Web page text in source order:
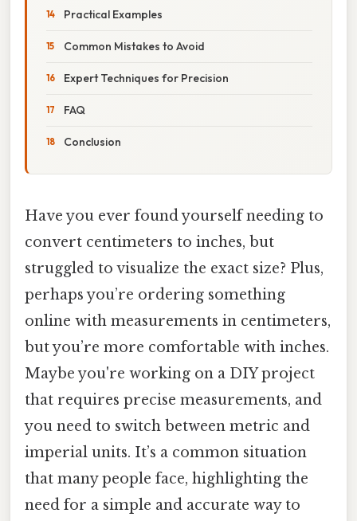
Practical Examples
Common Mistakes to Avoid
Expert Techniques for Precision
FAQ
Conclusion
Have you ever found yourself needing to
convert centimeters to inches, but
struggled to visualize the exact size? Plus,
perhaps you’re ordering something
online with measurements in centimeters,
but you’re more comfortable with inches.
Maybe you're working on a DIY project
that requires precise measurements, and
you need to switch between metric and
imperial units. It’s a common situation
that many people face, highlighting the
need for a simple and accurate way to